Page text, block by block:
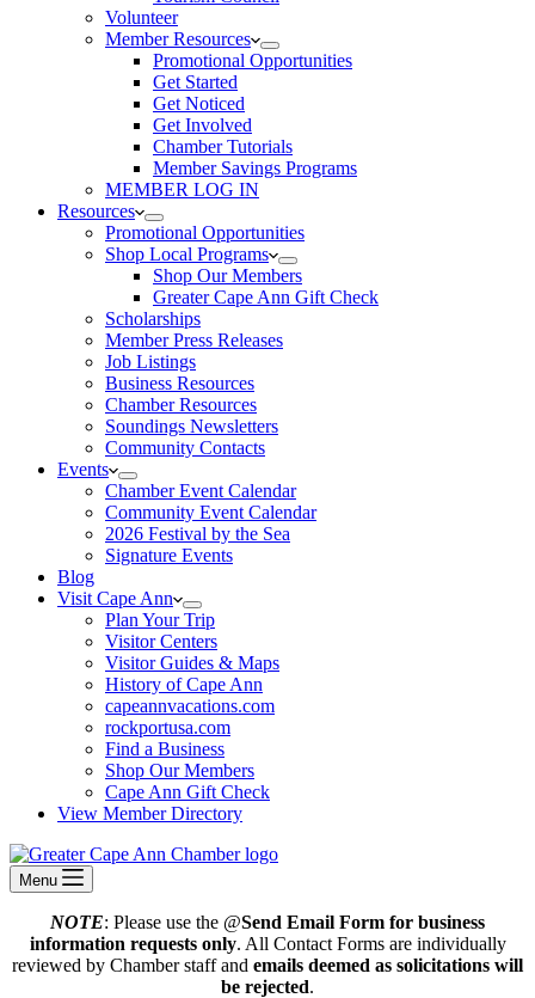
Volunteer
Member Resources
Promotional Opportunities
Get Started
Get Noticed
Get Involved
Chamber Tutorials
Member Savings Programs
MEMBER LOG IN
Resources
Promotional Opportunities
Shop Local Programs
Shop Our Members
Greater Cape Ann Gift Check
Scholarships
Member Press Releases
Job Listings
Business Resources
Chamber Resources
Soundings Newsletters
Community Contacts
Events
Chamber Event Calendar
Community Event Calendar
2026 Festival by the Sea
Signature Events
Blog
Visit Cape Ann
Plan Your Trip
Visitor Centers
Visitor Guides & Maps
History of Cape Ann
capeannvacations.com
rockportusa.com
Find a Business
Shop Our Members
Cape Ann Gift Check
View Member Directory
Menu
NOTE: Please use the @Send Email Form for business
information requests only. All Contact Forms are individually
reviewed by Chamber staff and emails deemed as solicitations will
be rejected.